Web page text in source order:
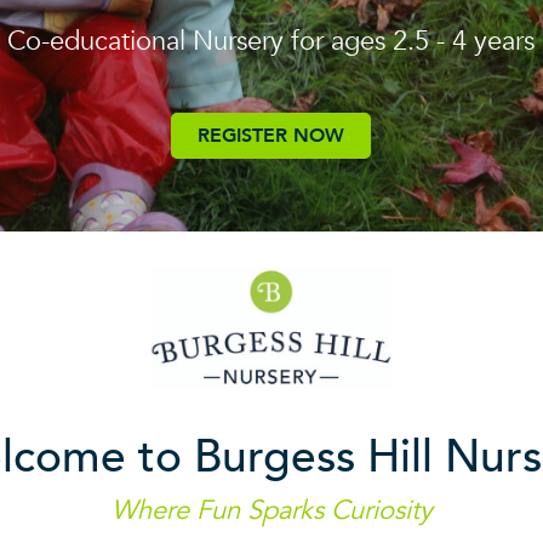
Co-educational Nursery for ages 2.5 - 4 years
REGISTER NOW
to Burgess Hill
Where Fun Sparks Curiosity